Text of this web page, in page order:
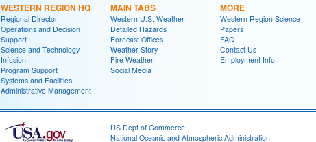
WESTERN REGION HQ
Regional Director
Operations and Decision
Support
Science and Technology
Infusion
Program Support
Systems and Facilities
Administrative Management
MAIN TABS
Western U.S. Weather
Detailed Hazards
Forecast Offices
Weather Story
Fire Weather
Social Media
MORE
Western Region Science
Papers
FAQ
Contact Us
Employment Info
US Dept of Commerce
National Oceanic and Atmospheric Administration